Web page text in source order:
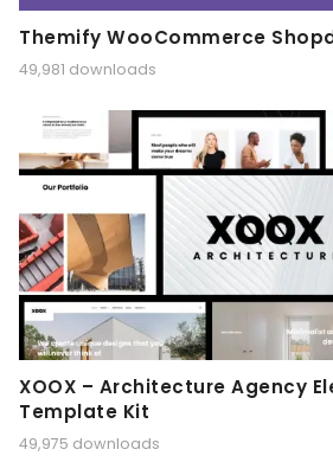
Themify WooCommerce
49,981 downloads
XOOX – Architecture Agency
Template Kit
49,975 downloads